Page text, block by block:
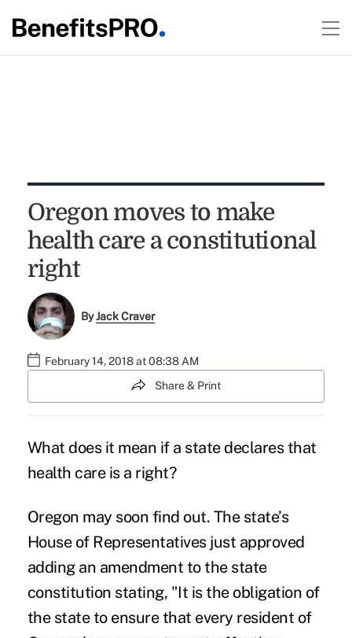
Oregon moves to make
health care a constitutional
right
ByJack Craver
February 14, 2018 at 08:38 AM
Share & Print
What does it mean if a state declares that
health care is a right?
Oregon may soon find out. The state’s
House of Representatives just approved
adding an amendment to the state
constitution stating, "It is the obligation of
the state to ensure that every resident of